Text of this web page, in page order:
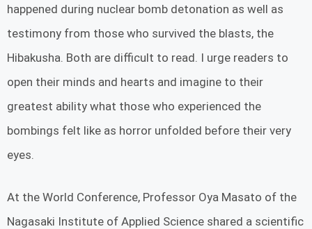
happened during nuclear bomb detonation as well as
testimony from those who survived the blasts, the
Hibakusha. Both are difficult to read. I urge readers to
open their minds and hearts and imagine to their
greatest ability what those who experienced the
bombings felt like as horror unfolded before their very
eyes.
At the World Conference, Professor Oya Masato of the
Nagasaki Institute of Applied Science shared a scientific